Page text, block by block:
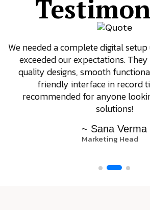
We needed a complete digital
exceeded our expectations.
quality designs, smooth
friendly interface in record
recommended for anyone
solutions!
~ Sana Verma
Marketing Head